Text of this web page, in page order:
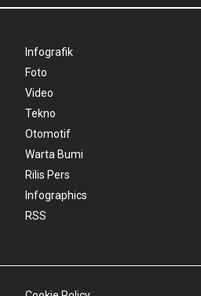
Infografik
Foto
Video
Tekno
Otomotif
Warta Bumi
Rilis Pers
Infographics
RSS